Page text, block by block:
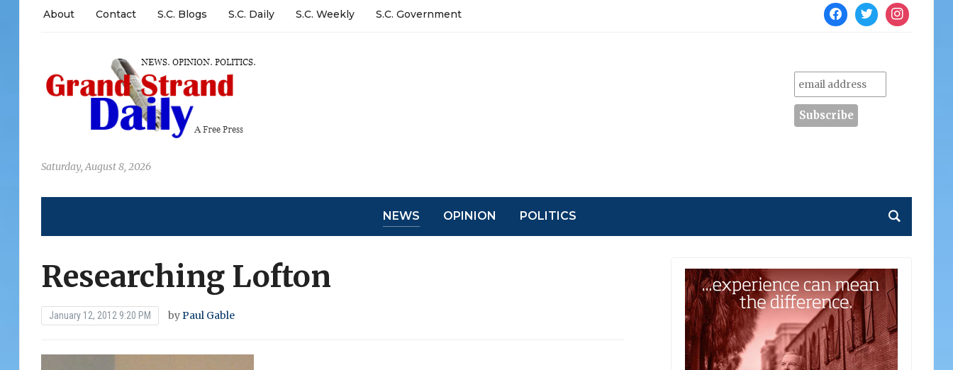
facebooktwitterinstagram
About Contact S.C. Blogs S.C. Daily S.C. Weekly S.C. Government
Saturday, August 8, 2026
NEWS OPINION POLITICS
Researching Lofton
January 12, 2012 9:20 PM byPaul Gable